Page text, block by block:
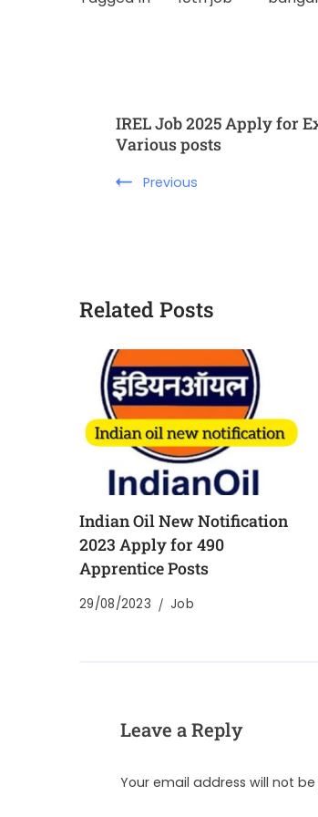
IREL Job 2025 Apply for
Various posts
Previous
Related Posts
Indian Oil New Notification
2023 Apply for 490
Apprentice Posts
29/08/2023 Job
Leave a Reply
Your email address will not